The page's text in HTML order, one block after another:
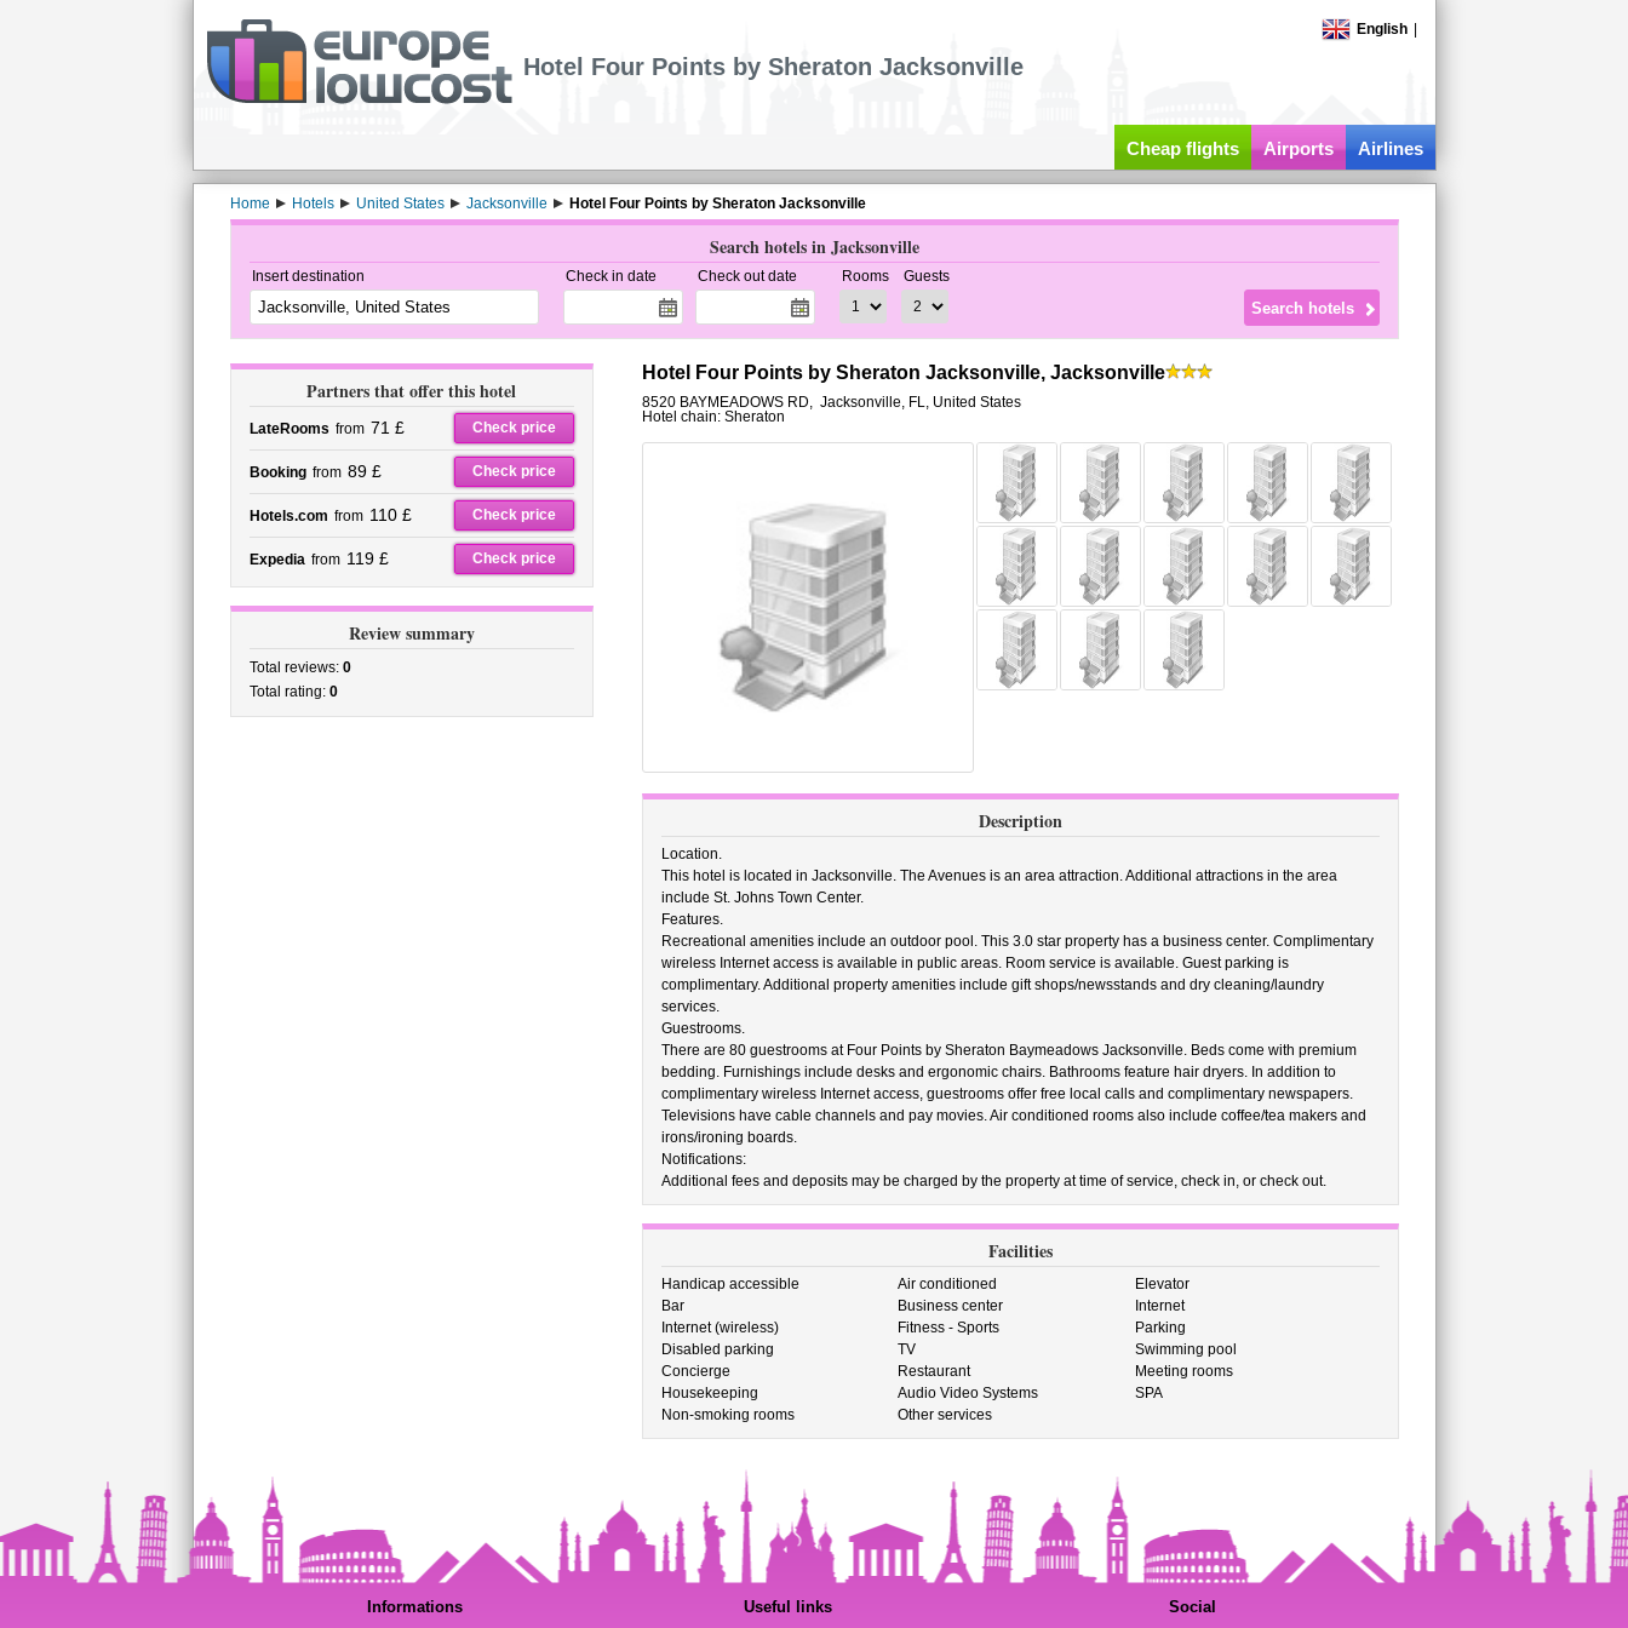
English
Hotel Four Points by Sheraton Jacksonville
Cheap flights Airports Airlines
Home Hotels United States Jacksonville Hotel Four Points by Sheraton Jacksonville
Search hotels in Jacksonville
Insert destination Check in date Check out date Rooms Guests
Partners that offer this hotel
LateRooms from 71 £ Check price
Booking from 89 £ Check price
Hotels.com from 110 £ Check price
Expedia from 119 £ Check price
Review summary
Total reviews: 0
Total rating: 0
Hotel Four Points by Sheraton Jacksonville, Jacksonville
8520 BAYMEADOWS RD, Jacksonville, FL, United States
Hotel chain: Sheraton
Description
Location.
This hotel is located in Jacksonville. The Avenues is an area attraction. Additional attractions in the area
include St. Johns Town Center.
Features.
Recreational amenities include an outdoor pool. This 3.0 star property has a business center. Complimentary
wireless Internet access is available in public areas. Room service is available. Guest parking is
complimentary. Additional property amenities include gift shops/newsstands and dry cleaning/laundry
services.
Guestrooms.
There are 80 guestrooms at Four Points by Sheraton Baymeadows Jacksonville. Beds come with premium
bedding. Furnishings include desks and ergonomic chairs. Bathrooms feature hair dryers. In addition to
complimentary wireless Internet access, guestrooms offer free local calls and complimentary newspapers.
Televisions have cable channels and pay movies. Air conditioned rooms also include coffee/tea makers and
irons/ironing boards.
Notifications:
Additional fees and deposits may be charged by the property at time of service, check in, or check out.
Facilities
Handicap accessible Air conditioned
Elevator
Bar
Business center
Internet
Internet (wireless)
Fitness - Sports
Parking
Disabled parking
TV
Swimming pool
Concierge
Restaurant
Meeting rooms
Housekeeping
Audio Video Systems
SPA
Non-smoking rooms
Other services
Informations Useful links Social